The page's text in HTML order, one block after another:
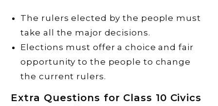
The rulers elected by the people must
take all the major decisions.
Elections must offer a choice and fair
opportunity to the people to change
the current rulers.
Extra Questions for Class 10 Civics